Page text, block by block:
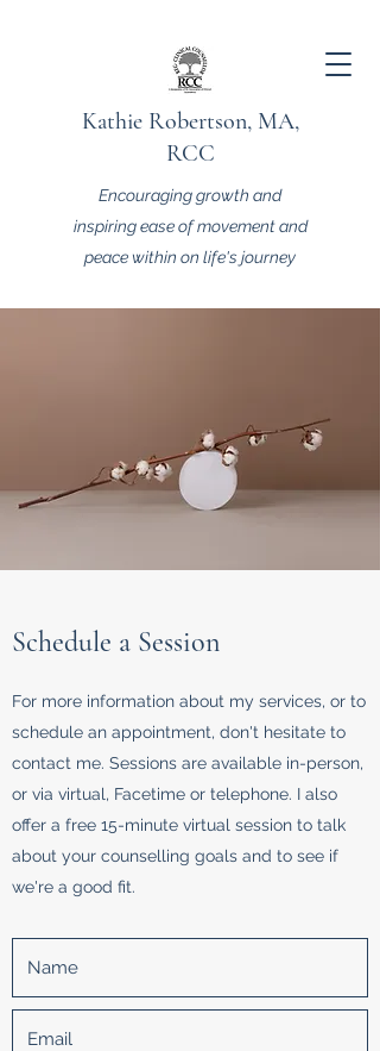
Kathie Robertson, MA,
RCC
Encouraging growth and
inspiring ease of movement and
peace within on life's journey
Schedule a Session
For more information about my services, or to
schedule an appointment, don't hesitate to
contact me. Sessions are available in-person,
or via virtual, Facetime or telephone. I also
offer a free 15-minute virtual session to talk
about your counselling goals and to see if
we're a good fit.